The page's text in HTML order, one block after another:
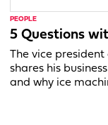
PEOPLE
5 Questions
The vice
shares his
and why ice